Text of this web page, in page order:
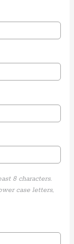
8 characters.
case letters,